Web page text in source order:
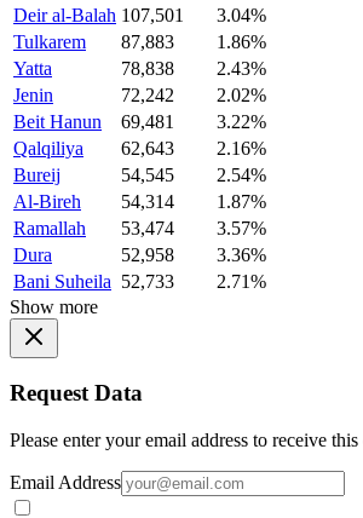
Deir al-Balah 107,501
3.04%
Tulkarem
87,883
1.86%
Yatta
78,838
2.43%
Jenin
72,242
2.02%
Beit Hanun
69,481
3.22%
Qalqiliya
62,643
2.16%
Bureij
54,545
2.54%
Al-Bireh
54,314
1.87%
Ramallah
53,474
3.57%
Dura
52,958
3.36%
Bani Suheila 52,733
2.71%
Show more
Request Data
Please enter your email address to receive
Email Address